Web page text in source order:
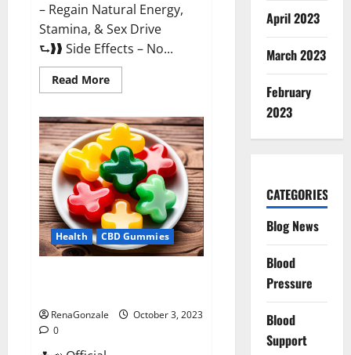
– Regain Natural Energy,
Stamina, & Sex Drive
⮑❱❱ Side Effects – No...
Read MoreRead
more
Naturals
Reviews?
Health CBD Gummies
RenaGonzale
October 3, 2023
0
April 2023
March 2023
February
2023
CATEGORIES
Blog News
Blood
Pressure
Blood
Support